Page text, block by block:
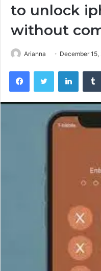
to unlock
without
Arianna December 15,
FacebookTwitter